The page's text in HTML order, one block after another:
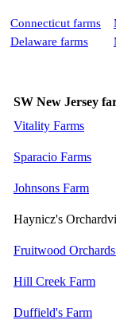
Connecticut farms
Delaware farms
SW New Jersey
Vitality Farms
Sparacio Farms
Johnsons Farm
Haynicz's
Fruitwood
Hill Creek Farm
Duffield's Farm